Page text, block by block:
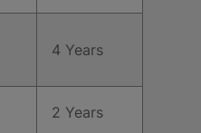
4 Years
2 Years